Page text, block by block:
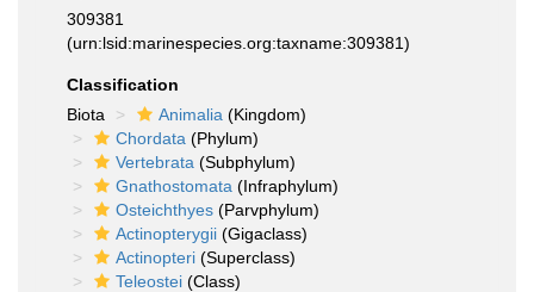
309381
(urn:lsid:marinespecies.org:taxname:309381)
Classification
Biota
Animalia (Kingdom)
Chordata (Phylum)
Vertebrata (Subphylum)
Gnathostomata (Infraphylum)
Osteichthyes (Parvphylum)
Actinopterygii (Gigaclass)
Actinopteri (Superclass)
Teleostei (Class)